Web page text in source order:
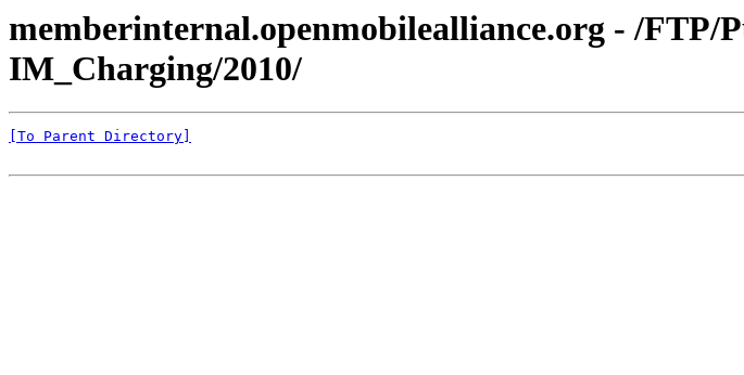
memberinternal.openmobilealliance.org - /FTP/
IM_Charging/2010/
[To Parent Directory]